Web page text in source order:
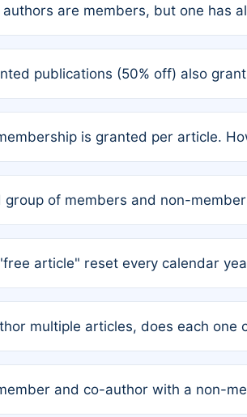
on March 1, 2025, you are eligible
authors are members, but one has
price APC.
publications (50% off) also
if member-only discounted
is granted per article.
the recipient prior to submission to
group of members and non-
of the research team.
article" reset every calendar
multiple articles, does each one
rate do not affect your waiver
and co-author with a non-